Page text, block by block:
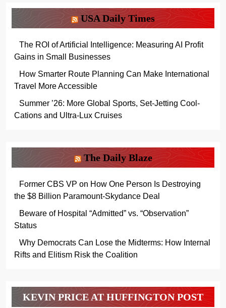
USA Daily Times
The ROI of Artificial Intelligence: Measuring AI Profit
Gains in Small Businesses
How Smarter Route Planning Can Make International
Travel More Accessible
Summer ’26: More Global Sports, Set-Jetting Cool-
Cations and Ultra-Lux Cruises
The Daily Blaze
Former CBS VP on How One Person Is Destroying
the $8 Billion Paramount-Skydance Deal
Beware of Hospital “Admitted” vs. “Observation”
Status
Why Democrats Can Lose the Midterms: How Internal
Rifts and Elitism Risk the Coalition
KEVIN PRICE AT HUFFINGTON POST